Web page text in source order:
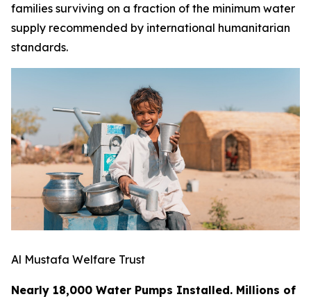
families surviving on a fraction of the minimum water
supply recommended by international humanitarian
standards.
Al Mustafa Welfare Trust
Nearly 18,000 Water Pumps Installed. Millions of